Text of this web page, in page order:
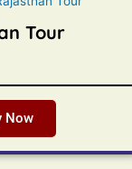
Tour
Now